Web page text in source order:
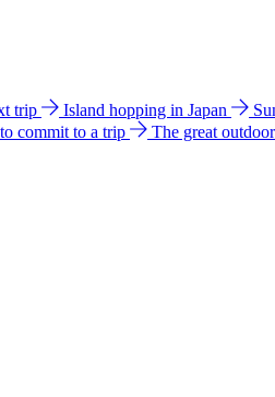
trip Island hopping in Japan
commit to a trip The great